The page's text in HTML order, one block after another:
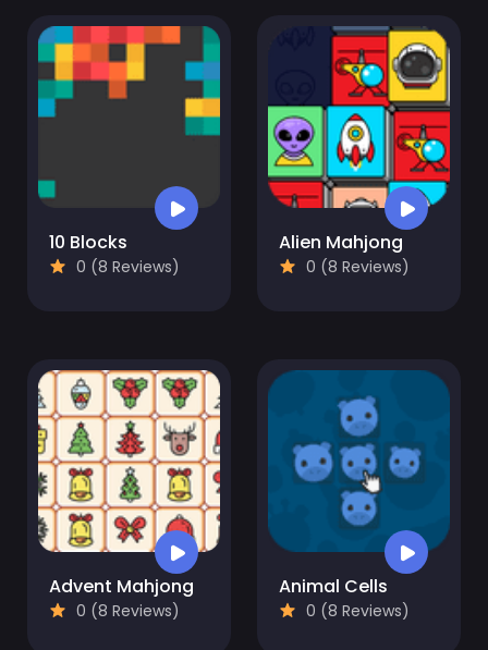
10 Blocks
0 (8 Reviews)
Alien Mahjong
0 (8 Reviews)
Advent Mahjong
0 (8 Reviews)
Animal Cells
0 (8 Reviews)